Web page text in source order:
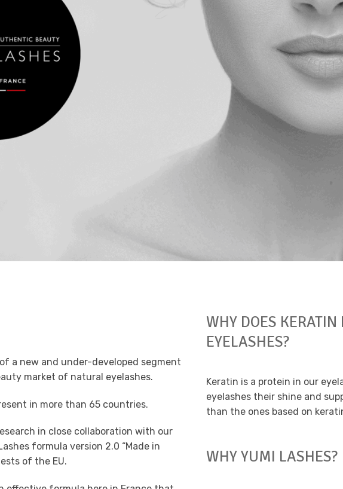
a new and under-developed segment
market of natural eyelashes.
in more than 65 countries.
in close collaboration with our
formula version 2.0 “Made in
of the EU.
WHY DOES
EYELASHES?
Keratin is a protein in our
eyelashes their shine and
than the ones based on
WHY YUMI LASHES?